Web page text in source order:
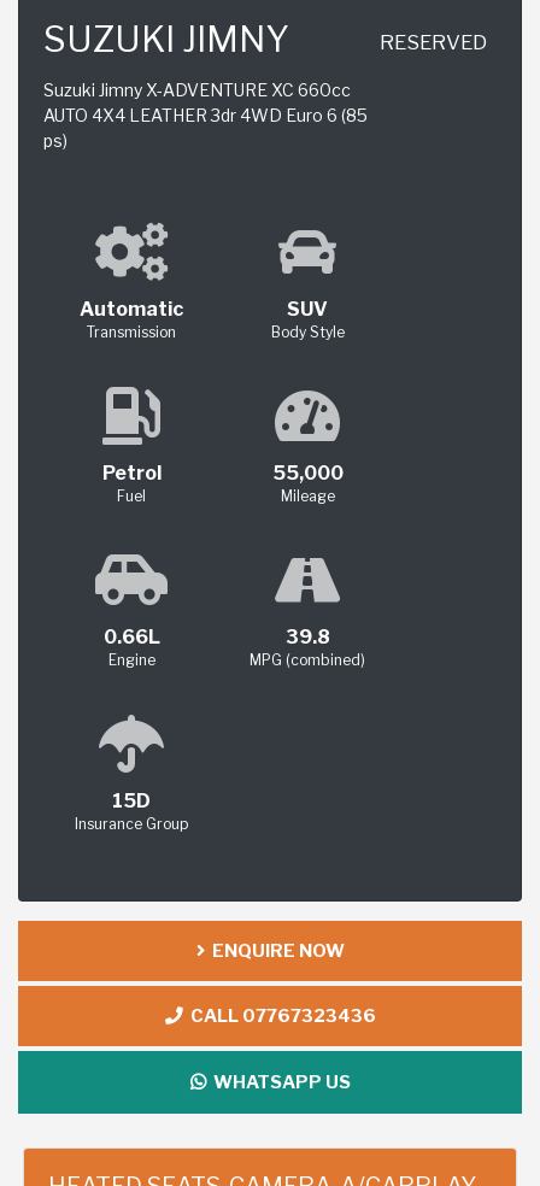
SUZUKI JIMNY
Suzuki Jimny X-ADVENTURE XC 660cc
AUTO 4X4 LEATHER 3dr 4WD Euro 6 (85
ps)
RESERVED
Automatic
Transmission
SUV
Body Style
Petrol
Fuel
55,000
Mileage
0.66L
Engine
39.8
MPG (combined)
15D
Insurance Group
ENQUIRE NOW
CALL 07767323436
WHATSAPP US